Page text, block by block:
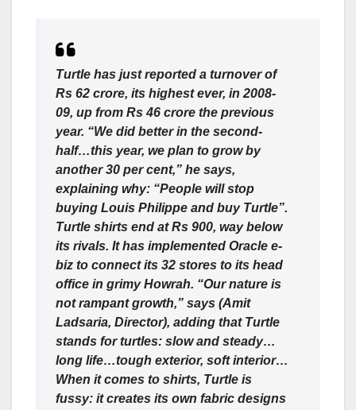
Turtle has just reported a turnover of
Rs 62 crore, its highest ever, in 2008-
09, up from Rs 46 crore the previous
year. “We did better in the second-
half…this year, we plan to grow by
another 30 per cent,” he says,
explaining why: “People will stop
buying Louis Philippe and buy Turtle”.
Turtle shirts end at Rs 900, way below
its rivals. It has implemented Oracle e-
biz to connect its 32 stores to its head
office in grimy Howrah. “Our nature is
not rampant growth,” says (Amit
Ladsaria, Director), adding that Turtle
stands for turtles: slow and steady…
long life…tough exterior, soft interior…
When it comes to shirts, Turtle is
fussy: it creates its own fabric designs